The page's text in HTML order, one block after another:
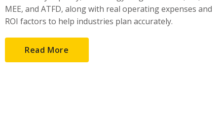
MEE, and ATFD, along with real operating expenses and
ROI factors to help industries plan accurately.
Read More